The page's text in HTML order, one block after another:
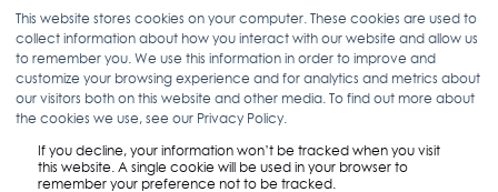
This website stores cookies on your computer. These cookies are used to
collect information about how you interact with our website and allow us
to remember you. We use this information in order to improve and
customize your browsing experience and for analytics and metrics about
our visitors both on this website and other media. To find out more about
the cookies we use, see our Privacy Policy.
If you decline, your information won’t be tracked when you visit
this website. A single cookie will be used in your browser to
remember your preference not to be tracked.
ANN D'ADAMO 05.22.17 3 MIN READ
Google’s 2017